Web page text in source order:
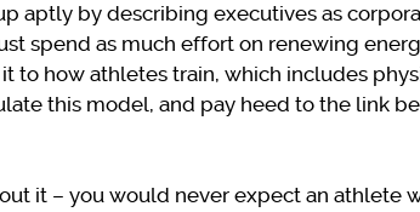
aptly by describing executives as
spend as much effort on renewing
to how athletes train, which includes
this model, and pay heed to the link
it – you would never expect an athlete